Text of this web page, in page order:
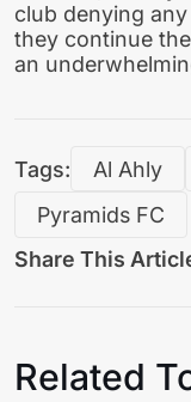
club denying
they continue
an
Tags: Al Ahly
Pyramids FC
Share This
Related